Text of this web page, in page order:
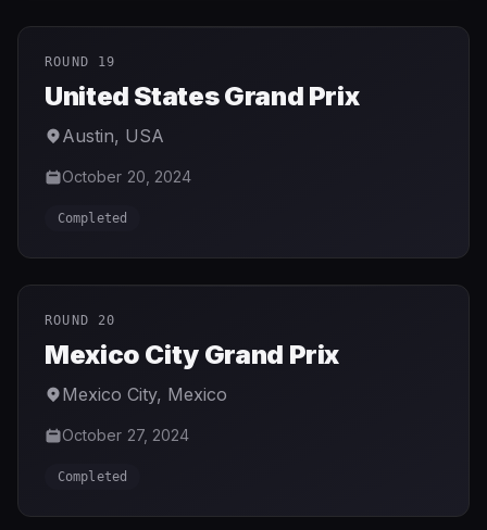
ROUND 19
United States Grand Prix
Austin, USA
October 20, 2024
Completed
ROUND 20
Mexico City Grand Prix
Mexico City, Mexico
October 27, 2024
Completed